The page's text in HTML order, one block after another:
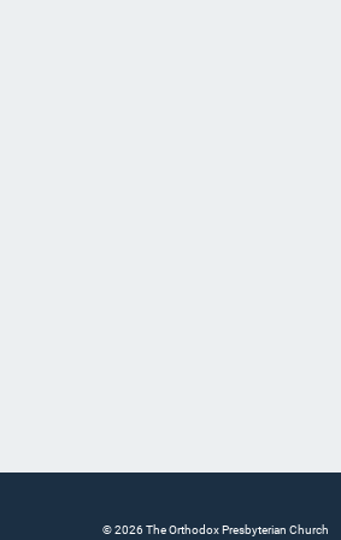
© 2026 The Orthodox Presbyterian Church